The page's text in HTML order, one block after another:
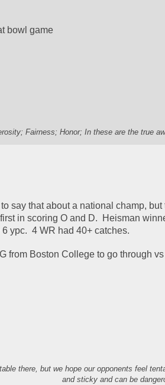
bowl game
Fairness; Honor; In these are the true
say that about a national champ, but
in scoring O and D.  Heisman
ypc.  4 WR had 40+ catches.
from Boston College to go through
there, but we hope our opponents feel
and sticky and can be